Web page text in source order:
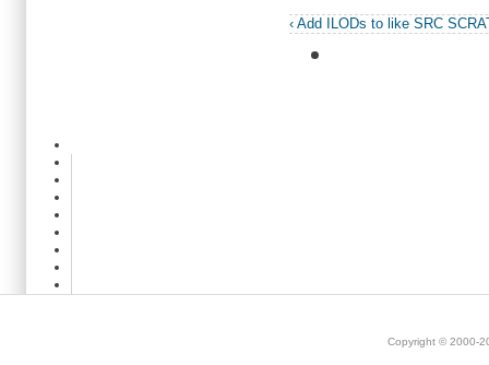
‹ Add ILODs to like SRC
Copyright © 2000-